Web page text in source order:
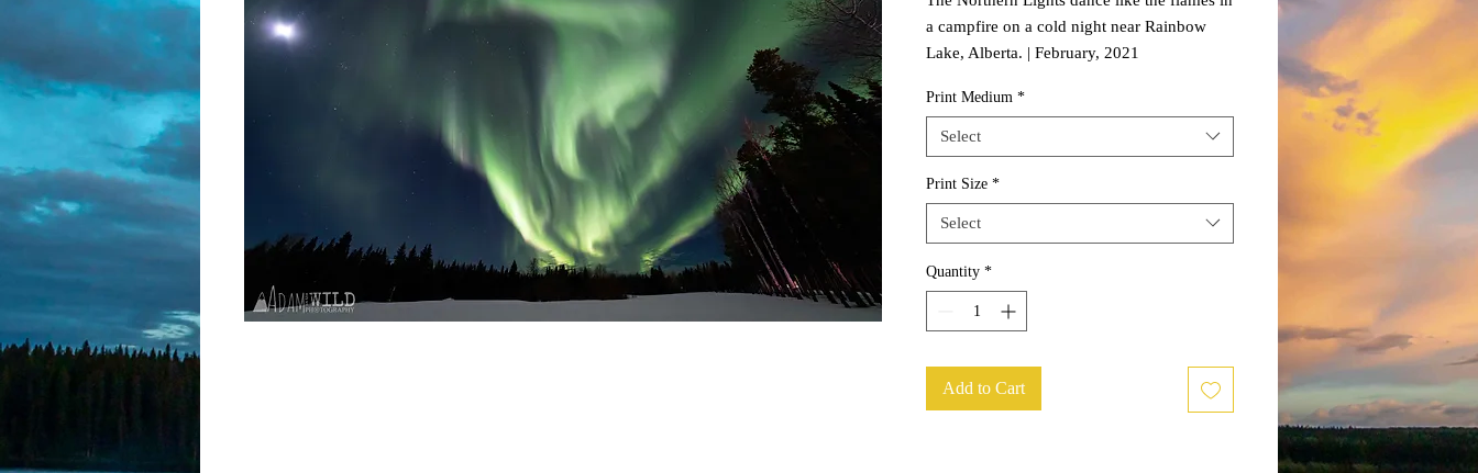
a campfire on a cold night near Rainbow
Lake, Alberta. | February, 2021
Print Medium *
Select
Print Size *
Select
Quantity *
Add to Cart